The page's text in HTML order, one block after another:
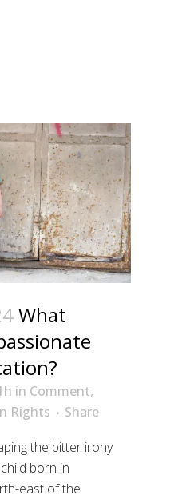
What
in Comment,
Rights
Share
the bitter irony
born in
east of the